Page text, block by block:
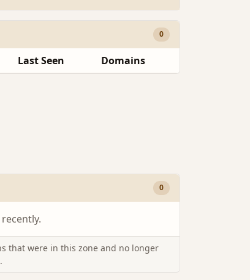
0
Last Seen Domains
0
that were in this zone and no longer
.